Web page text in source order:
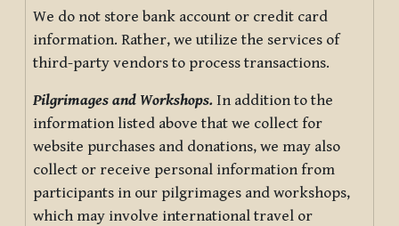
We do not store bank account or credit card
information. Rather, we utilize the services of
third-party vendors to process transactions.
Pilgrimages and Workshops. In addition to the
information listed above that we collect for
website purchases and donations, we may also
collect or receive personal information from
participants in our pilgrimages and workshops,
which may involve international travel or